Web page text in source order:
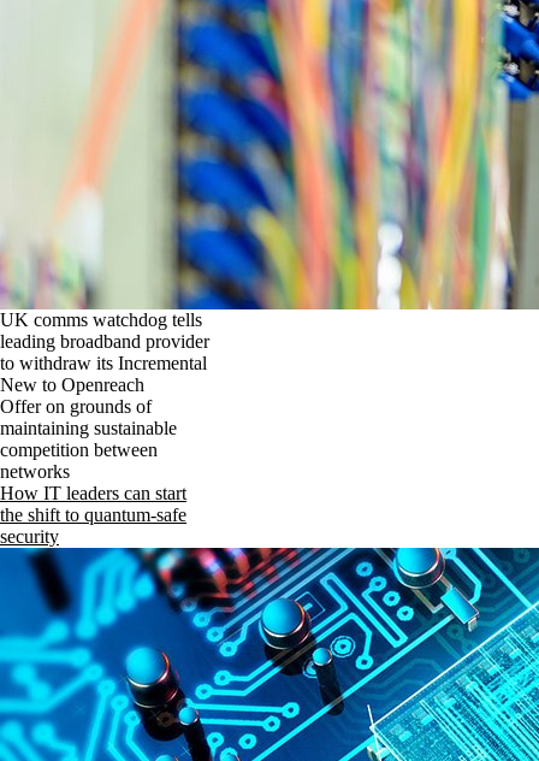
UK comms watchdog tells
leading broadband provider
to withdraw its Incremental
New to Openreach
Offer on grounds of
maintaining sustainable
competition between
networks
How IT leaders can start
the shift to quantum-safe
security